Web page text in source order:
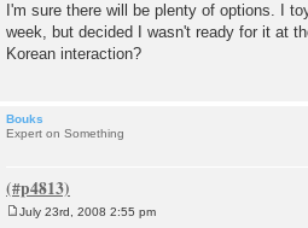
I'm sure there will be plenty of options. I
week, but decided I wasn't ready for it at
Korean interaction?
Bouks
Expert on Something
July 23rd, 2008 2:55 pm